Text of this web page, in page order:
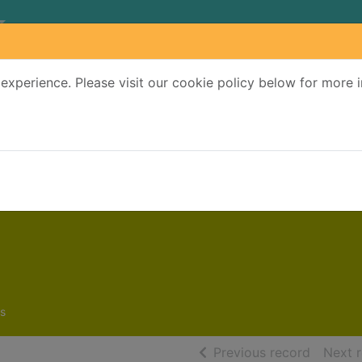
Please visit our cookie policy below for more
Previous record ofNext